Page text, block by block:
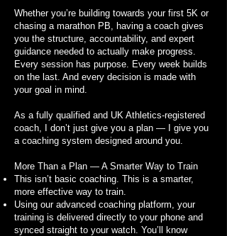
Whether you’re building towards your first 5K or
chasing a marathon PB, having a coach gives
you the structure, accountability, and expert
guidance needed to actually make progress.
Every session has purpose. Every week builds
on the last. And every decision is made with
your goal in mind.
As a fully qualified and UK Athletics-registered
coach, I don’t just give you a plan — I give you
a coaching system designed around you.
More Than a Plan — A Smarter Way to Train
This isn’t basic coaching. This is a smarter,
more effective way to train.
Using our advanced coaching platform, your
training is delivered directly to your phone and
synced straight to your watch. You’ll know